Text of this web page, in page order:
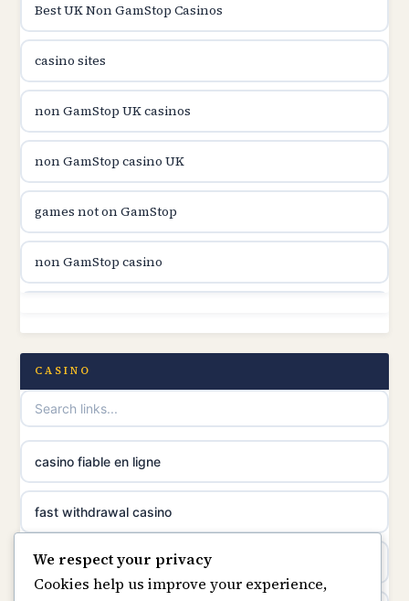
utländska casino
utländska casino
svenska casino
online casino canada
online casino canada
online casino canada
online casino canada
suomalainen nettikasino
meilleur casino en ligne
sazkove kancelare cr
Best UK Non GamStop Casinos
casino sites
non GamStop UK casinos
non GamStop casino UK
games not on GamStop
non GamStop casino
non GamStop casino
non GamStop casinos
best casinos not on GamStop
non GamStop sites
casino not on GamStop
CASINO
casino fiable en ligne
fast withdrawal casino
casino not on gamstop
We respect your privacy
Cookies help us improve your experience,